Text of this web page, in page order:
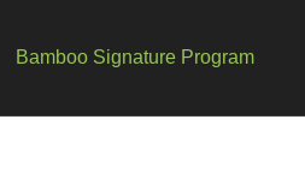
Bamboo Signature Program